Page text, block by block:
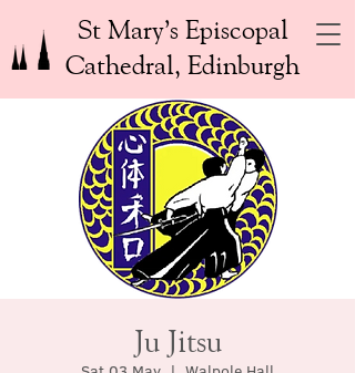
St Mary’s Episcopal
Cathedral, Edinburgh
Ju Jitsu